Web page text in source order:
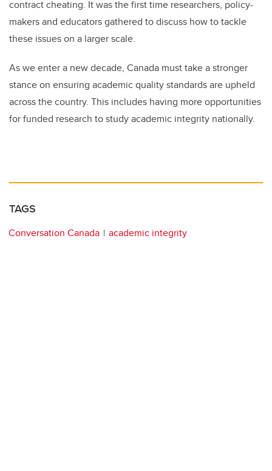
contract cheating. It was the first time researchers, policy-
makers and educators gathered to discuss how to tackle
these issues on a larger scale.
As we enter a new decade, Canada must take a stronger
stance on ensuring academic quality standards are upheld
across the country. This includes having more opportunities
for funded research to study academic integrity nationally.
TAGS
Conversation Canada academic integrity